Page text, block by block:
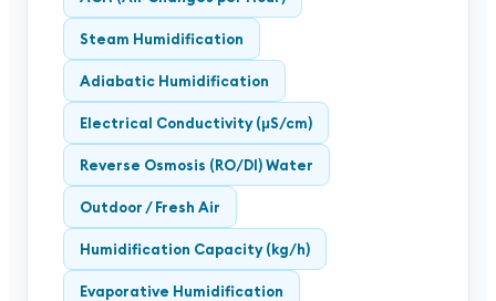
Steam Humidification
Adiabatic Humidification
Electrical Conductivity (μS/cm)
Reverse Osmosis (RO/DI) Water
Outdoor / Fresh Air
Humidification Capacity (kg/h)
Evaporative Humidification